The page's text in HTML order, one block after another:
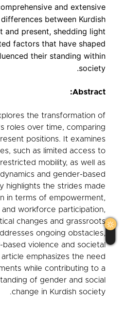
and extensive
between Kurdish
and present, shedding light
factors that have shaped
their standing within
society.
Abstract:
the transformation of
roles over time, comparing
positions. It examines
such as limited access to
mobility, as well as
and gender-based
highlights the strides made
in terms of empowerment,
and workforce participation,
changes and grassroots
ongoing obstacles,
based violence and societal
emphasizes the need
while contributing to a
of gender and social
change in Kurdish society.